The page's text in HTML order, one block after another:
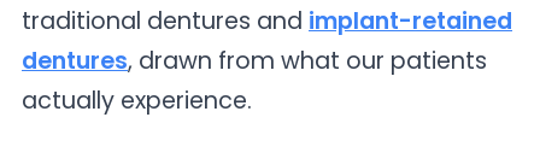
traditional dentures and implant-retained
dentures, drawn from what our patients
actually experience.